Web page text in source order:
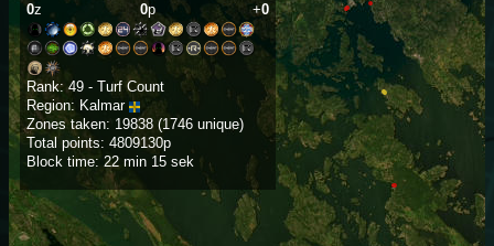
0z 0p +0
Rank: 49 - Turf Count
Region: Kalmar
Zones taken: 19838 (1746 unique)
Total points: 4809130p
Block time: 22 min 15 sek